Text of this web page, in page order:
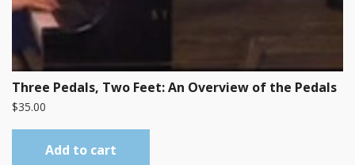
Three Pedals, Two Feet: An Overview of the Pedals
$35.00
Add to cart